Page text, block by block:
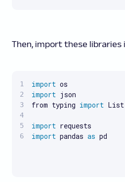
Then, import these libraries
import
import json
from typing import List
import
import pandas as pd